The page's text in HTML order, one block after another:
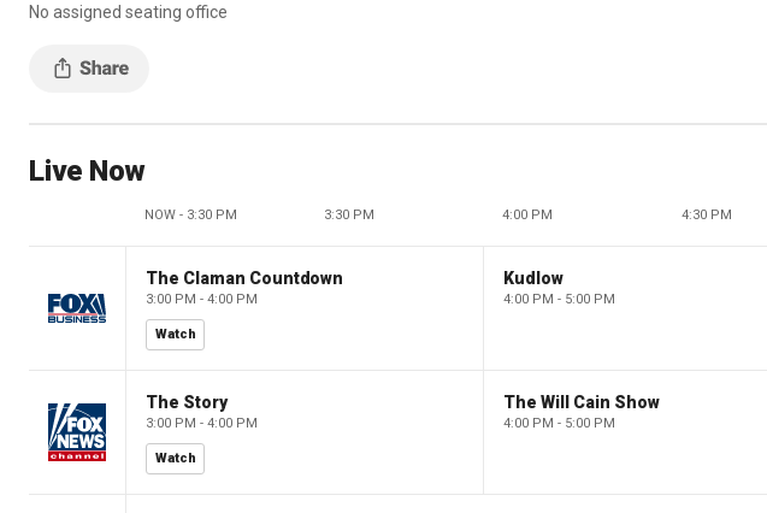
No assigned seating office
Live Now
NOW - 3:30 PM 3:30 PM 4:00 PM 4:30 PM
The Claman Countdown
3:00 PM - 4:00 PM
Watch
Kudlow
4:00 PM - 5:00 PM
The Story
3:00 PM - 4:00 PM
Watch
The Will Cain Show
4:00 PM - 5:00 PM